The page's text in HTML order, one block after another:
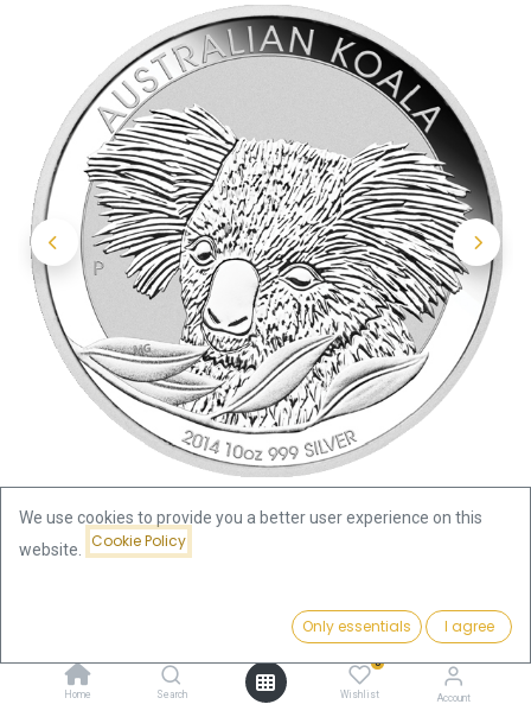
Add to Cart
Home Search
0
Wishlist Account
Koala 10oz Silver Coin 2014 |
We use cookies to provide you a better user experience on this
website.
Cookie Policy
Only essentials I agree